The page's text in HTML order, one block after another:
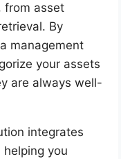
from asset
By
management
your assets
are always well-
integrates
helping you